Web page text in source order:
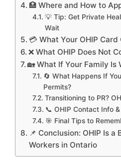
🏥 Where and How to
💡 Tip: Get Private
Wait
💳 What Your OHIP Card
❌ What OHIP Does Not
🏡 What If Your Family Is
🔄 What Happens If
Permits?
Transitioning to PR?
📞 OHIP Contact Info
🎯 Final Tips to
📌 Conclusion: OHIP Is a
Workers in Ontario